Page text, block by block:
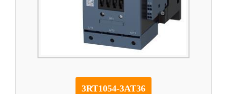
3RT1054-3AT36